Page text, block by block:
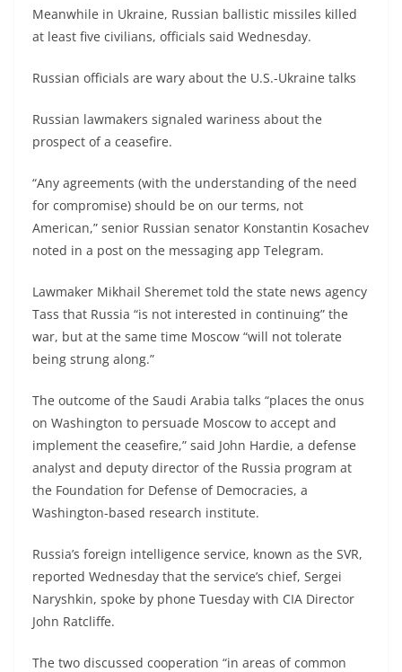
Meanwhile in Ukraine, Russian ballistic missiles killed
at least five civilians, officials said Wednesday.
Russian officials are wary about the U.S.-Ukraine talks
Russian lawmakers signaled wariness about the
prospect of a ceasefire.
“Any agreements (with the understanding of the need
for compromise) should be on our terms, not
American,” senior Russian senator Konstantin Kosachev
noted in a post on the messaging app Telegram.
Lawmaker Mikhail Sheremet told the state news agency
Tass that Russia “is not interested in continuing” the
war, but at the same time Moscow “will not tolerate
being strung along.”
The outcome of the Saudi Arabia talks “places the onus
on Washington to persuade Moscow to accept and
implement the ceasefire,” said John Hardie, a defense
analyst and deputy director of the Russia program at
the Foundation for Defense of Democracies, a
Washington-based research institute.
Russia’s foreign intelligence service, known as the SVR,
reported Wednesday that the service’s chief, Sergei
Naryshkin, spoke by phone Tuesday with CIA Director
John Ratcliffe.
The two discussed cooperation “in areas of common